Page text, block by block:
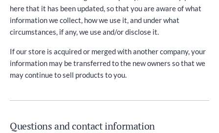
here that it has been updated, so that you are aware of what
information we collect, how we use it, and under what
circumstances, if any, we use and/or disclose it.
If our store is acquired or merged with another company, your
information may be transferred to the new owners so that we
may continue to sell products to you.
Questions and contact information